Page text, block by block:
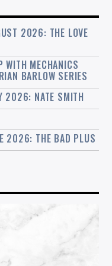
2026: THE LOVE
WITH MECHANICS
BARLOW SERIES
2026: NATE SMITH
2026: THE BAD PLUS